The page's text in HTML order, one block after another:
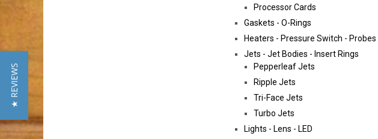
Processor Cards
Gaskets - O-Rings
Heaters - Pressure Switch - Probes
Jets - Jet Bodies - Insert Rings
Pepperleaf Jets
Ripple Jets
Tri-Face Jets
Turbo Jets
Lights - Lens - LED
★ REVIEWS